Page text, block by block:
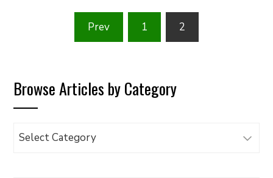
pagination
Prev 1 2
Browse Articles by Category
Browse